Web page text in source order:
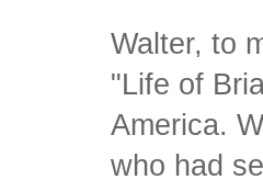
Walter, to
"Life of
America.
who had